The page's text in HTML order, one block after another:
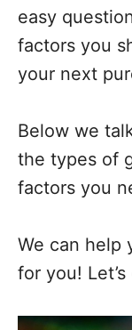
easy
factors you
your next
Below we
the types of
factors you
We can help
for you!